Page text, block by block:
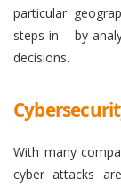
particular
steps in – by
decisions.
With many
cyber attacks